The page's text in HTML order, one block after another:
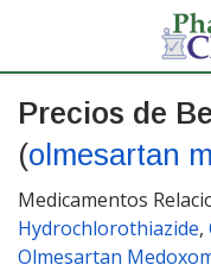
Precios de
(olmesartan
Medicamentos
Hydrochlorothiazide,
Olmesartan